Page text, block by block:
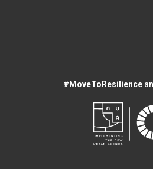
#MoveToResilience